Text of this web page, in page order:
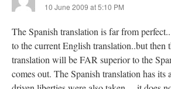
10 June 2009 at 5:10 PM
The Spanish translation is far from
to the current English translation..but then
translation will be FAR superior to the
comes out. The Spanish translation has its